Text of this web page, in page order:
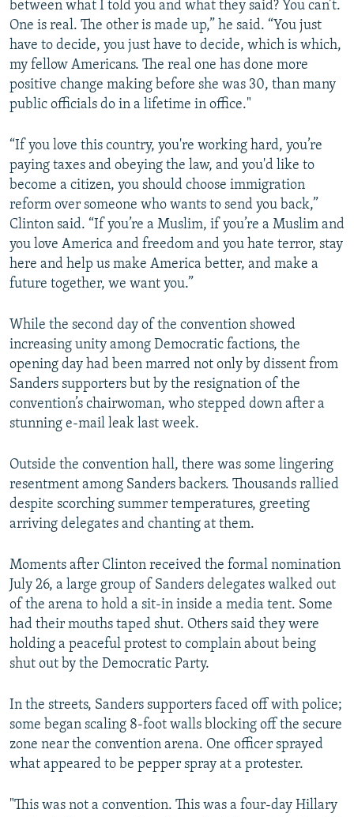
between what I told you and what they said? You can’t.
One is real. The other is made up,” he said. “You just
have to decide, you just have to decide, which is which,
my fellow Americans. The real one has done more
positive change making before she was 30, than many
public officials do in a lifetime in office."
“If you love this country, you're working hard, you’re
paying taxes and obeying the law, and you'd like to
become a citizen, you should choose immigration
reform over someone who wants to send you back,”
Clinton said. “If you’re a Muslim, if you’re a Muslim and
you love America and freedom and you hate terror, stay
here and help us make America better, and make a
future together, we want you.”
While the second day of the convention showed
increasing unity among Democratic factions, the
opening day had been marred not only by dissent from
Sanders supporters but by the resignation of the
convention’s chairwoman, who stepped down after a
stunning e-mail leak last week.
Outside the convention hall, there was some lingering
resentment among Sanders backers. Thousands rallied
despite scorching summer temperatures, greeting
arriving delegates and chanting at them.
Moments after Clinton received the formal nomination
July 26, a large group of Sanders delegates walked out
of the arena to hold a sit-in inside a media tent. Some
had their mouths taped shut. Others said they were
holding a peaceful protest to complain about being
shut out by the Democratic Party.
In the streets, Sanders supporters faced off with police;
some began scaling 8-foot walls blocking off the secure
zone near the convention arena. One officer sprayed
what appeared to be pepper spray at a protester.
"This was not a convention. This was a four-day Hillary